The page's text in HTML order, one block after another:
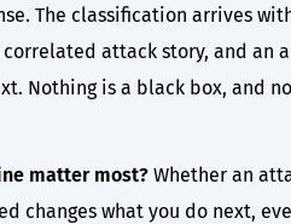
The classification arrives
attack story, and an
Nothing is a black box, and
matter most?Whether an
changes what you do next,